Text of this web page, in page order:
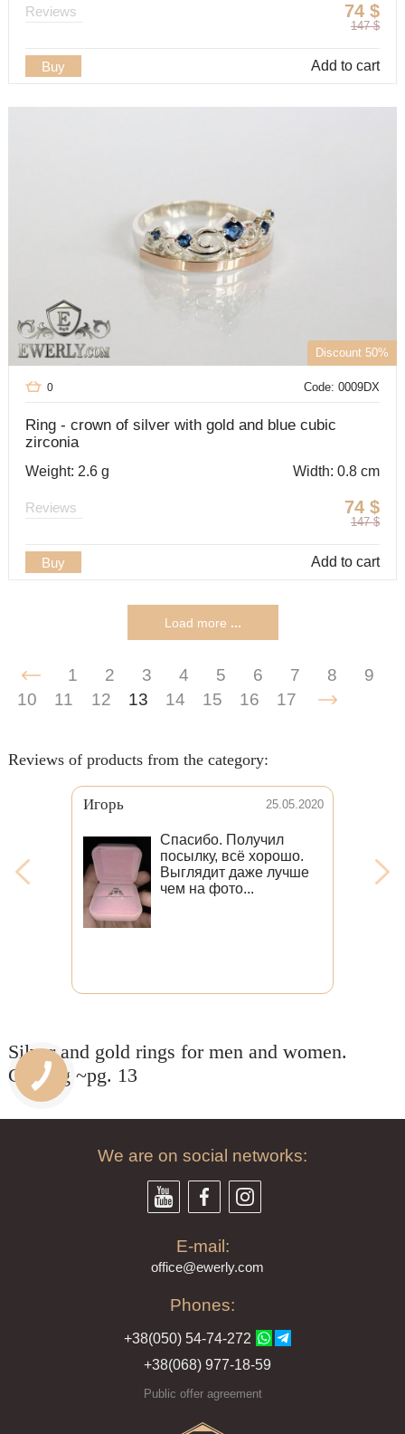
74 $
147 $
Reviews
Buy Add to cart
Discount 50%
Code: 0009DX
0
Ring - crown of silver with gold and blue cubic
zirconia
Weight: 2.6 g Width: 0.8 cm
74 $
147 $
Reviews
Buy Add to cart
Load more ...
1 2 3 4 5 6 7 8
9
10
11 12 13 14 15 16 17
Reviews of products from the category:
Игорь 25.05.2020
Спасибо. Получил
посылку, всё хорошо.
Выглядит даже лучше
чем на фото...
Silver and gold rings for men and women.
Catalog ~pg. 13
We are on social networks:
E-mail:
office@ewerly.com
Phones:
+38(050) 54-74-272
+38(068) 977-18-59
Public offer agreement